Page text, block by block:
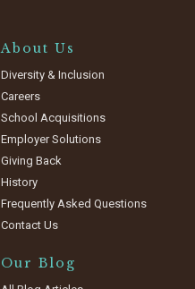
About Us
Diversity & Inclusion
Careers
School Acquisitions
Employer Solutions
Giving Back
History
Frequently Asked Questions
Contact Us
Our Blog